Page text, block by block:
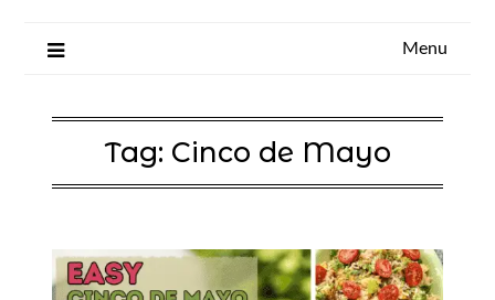
Menu
Tag: Cinco de Mayo